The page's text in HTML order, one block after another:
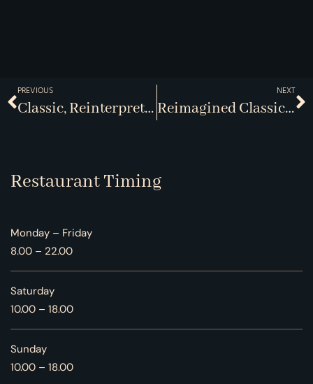
PREVIOUS
Classic, Reinterpreted
NEXT
Reimagined Classics At J-Bistro
Restaurant Timing
Monday – Friday
8.00 – 22.00
Saturday
10.00 – 18.00
Sunday
10.00 – 18.00